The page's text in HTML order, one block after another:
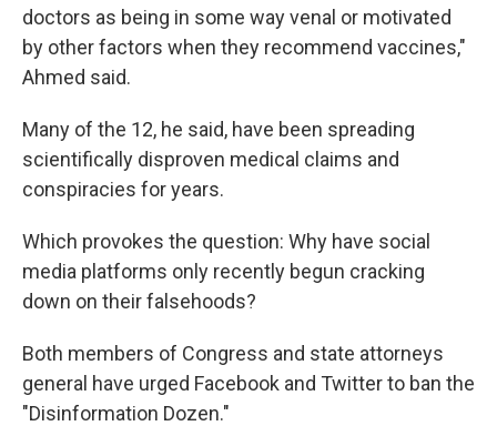
doctors as being in some way venal or motivated
by other factors when they recommend vaccines,"
Ahmed said.
Many of the 12, he said, have been spreading
scientifically disproven medical claims and
conspiracies for years.
Which provokes the question: Why have social
media platforms only recently begun cracking
down on their falsehoods?
Both members of Congress and state attorneys
general have urged Facebook and Twitter to ban the
"Disinformation Dozen."